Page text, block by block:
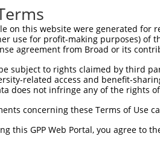
on this website were generated
use for profit-making purposes) of
agreement from Broad or its
subject to rights claimed by third
related access and benefit-
does not infringe any of the rights
concerning these Terms of Use
this GPP Web Portal, you agree to